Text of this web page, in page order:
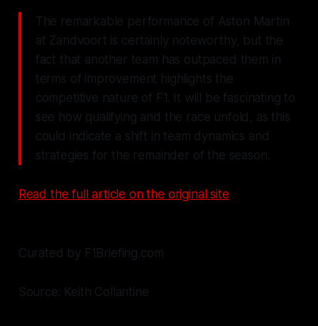
The remarkable performance of Aston Martin
at Zandvoort is certainly noteworthy, but the
fact that another team has outpaced them in
terms of improvement highlights the
competitive nature of F1. It will be fascinating to
see how qualifying and the race unfold, as this
could indicate a shift in team dynamics and
strategies for the remainder of the season.
Read the full article on the original site
Curated by F1Briefing.com
Source: Keith Collantine